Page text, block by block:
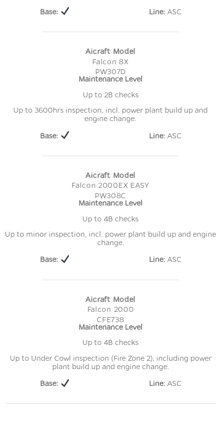
Base:
Line: ASC
Aicraft Model
Falcon 8X
PW307D
Maintenance Level
Up to 2B checks
Up to 3600hrs inspection, incl. power plant build up and
engine change.
Base:
Line: ASC
Aicraft Model
Falcon 2000EX EASY
PW308C
Maintenance Level
Up to 4B checks
Up to minor inspection, incl. power plant build up and engine
change.
Base:
Line: ASC
Aicraft Model
Falcon 2000
CFE738
Maintenance Level
Up to 4B checks
Up to Under Cowl inspection (Fire Zone 2), including power
plant build up and engine change.
Base:
Line: ASC